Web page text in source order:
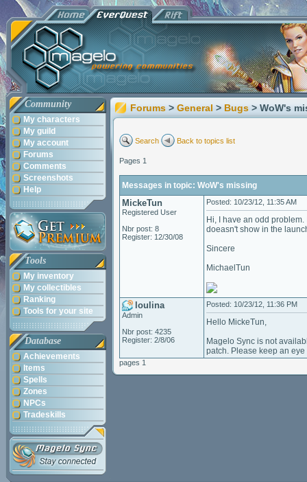
Community
My characters
My guild
My account
Forums
Comments
Screenshots
Help
Tools
My inventory
My collectibles
Ranking
Tools for your site
Database
Achievements
Items
Spells
Zones
NPCs
Tradeskills
Forums > General > Bugs > WoW's
Search Back to topics list
Pages 1
Messages in topic: WoW's missing
MickeTun
Registered User
Nbr post: 8
Register: 12/30/08
Posted: 10/23/12, 11:35 AM
Hi, I have an odd
doeasn't show in the
Sincere
MichaelTun
loulina
Admin
Nbr post: 4235
Register: 2/8/06
Posted: 10/23/12, 11:36 PM
Hello MickeTun,
Magelo Sync is not
patch. Please keep an
pages 1